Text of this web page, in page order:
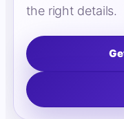
the right details.